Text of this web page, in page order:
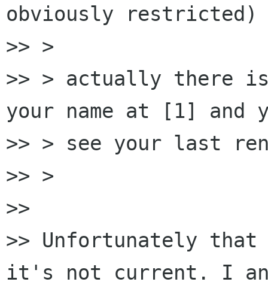
obviously restricted)
>> >
>> > actually there
your name at [1] and
>> > see your last
>> >
>>
>> Unfortunately that
it's not current. I